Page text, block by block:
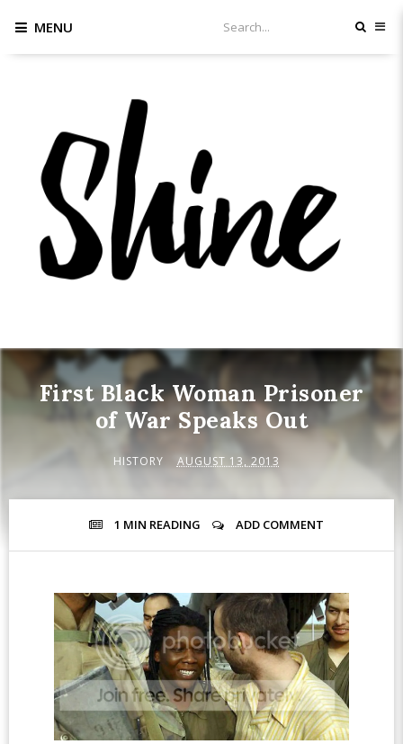
MENU
First Black Woman Prisoner
of War Speaks Out
HISTORY AUGUST 13, 2013
1 MIN READING ADD COMMENT